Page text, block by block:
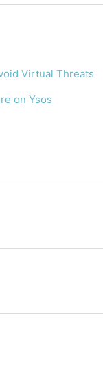
Virtual Threats
on Ysos